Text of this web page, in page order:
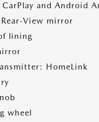
and Android
View mirror
lining
HomeLink
wheel